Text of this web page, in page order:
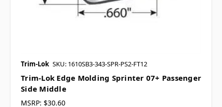
Trim-Lok SKU: 1610SB3-343-SPR-PS2-FT12
Trim-Lok Edge Molding Sprinter 07+ Passenger
Side Middle
MSRP: $30.60